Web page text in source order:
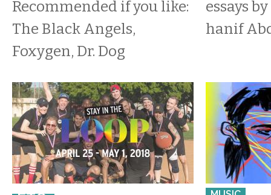
Recommended if you like:
The Black Angels,
Foxygen, Dr. Dog
essays by
hanif